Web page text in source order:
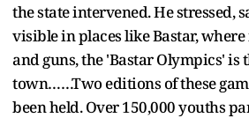
the state intervened. He stressed,
visible in places like Bastar,
and guns, the 'Bastar Olympics' is
town……Two editions of these
been held. Over 150,000 youths